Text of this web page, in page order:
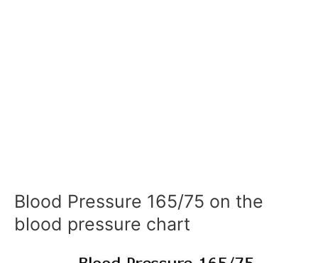
Blood Pressure 165/75 on the
blood pressure chart